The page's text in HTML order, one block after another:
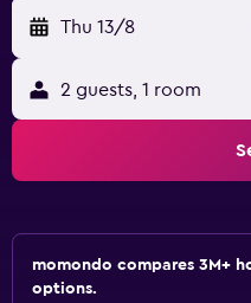
Thu 13/8
2 guests, 1 room
momondo compares 3M+
options.